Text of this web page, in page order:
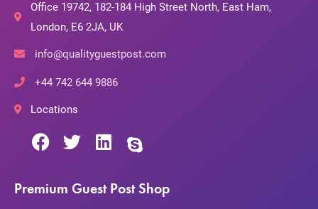
Office 19742, 182-184 High Street North, East Ham,
London, E6 2JA, UK
info@qualityguestpost.com
+44 742 644 9886
Locations
Premium Guest Post Shop